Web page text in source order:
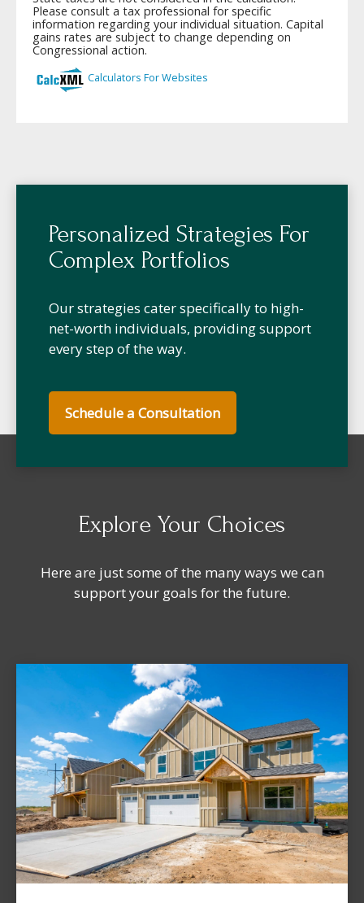
Personalized Strategies For
Complex Portfolios
Our strategies cater specifically to high-
net-worth individuals, providing support
every step of the way.
Schedule a Consultation
Explore Your Choices
Here are just some of the many ways we can
support your goals for the future.